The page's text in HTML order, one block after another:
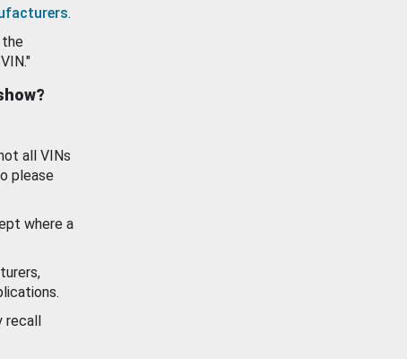
.
the
all VINs
please
where a
recall